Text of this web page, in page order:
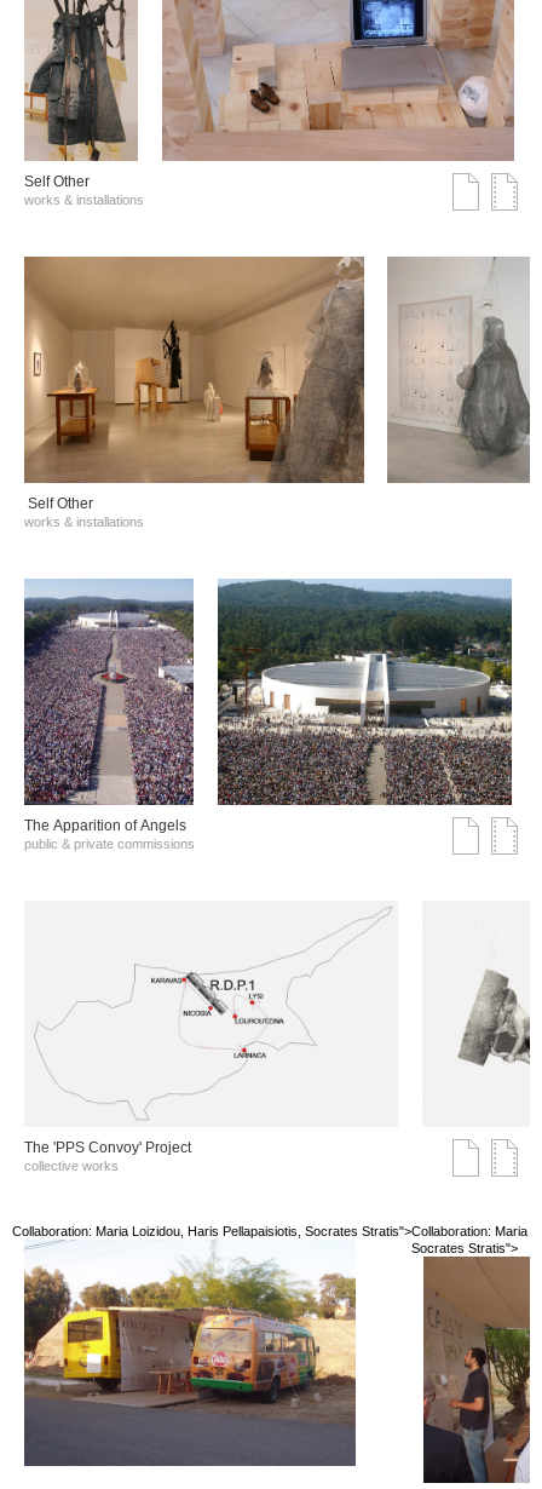
Self Other
works & installations
Self Other
works & installations
The Αpparition of Αngels
public & private commissions
The 'PPS Convoy' Project
collective works
Collaboration: Maria Loizidou, Haris Pellapaisiotis, Socrates Stratis">Collaboration: Maria
Socrates Stratis">